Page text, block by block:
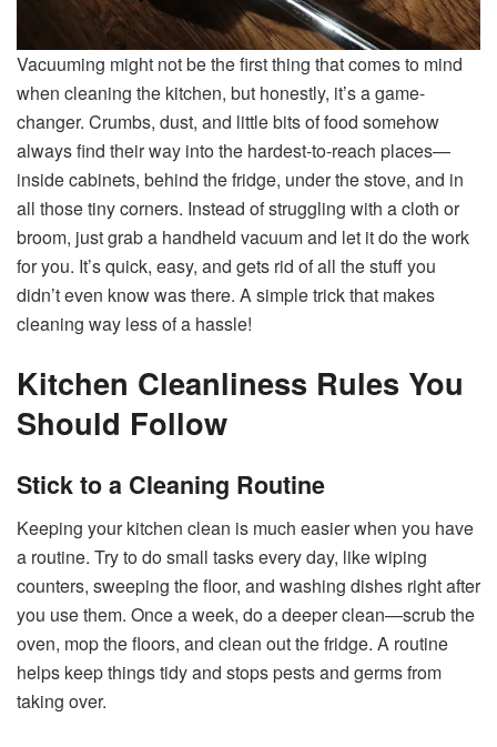
Vacuuming might not be the first thing that comes to mind
when cleaning the kitchen, but honestly, it’s a game-
changer. Crumbs, dust, and little bits of food somehow
always find their way into the hardest-to-reach places—
inside cabinets, behind the fridge, under the stove, and in
all those tiny corners. Instead of struggling with a cloth or
broom, just grab a handheld vacuum and let it do the work
for you. It’s quick, easy, and gets rid of all the stuff you
didn’t even know was there. A simple trick that makes
cleaning way less of a hassle!
Kitchen Cleanliness Rules You
Should Follow
Stick to a Cleaning Routine
Keeping your kitchen clean is much easier when you have
a routine. Try to do small tasks every day, like wiping
counters, sweeping the floor, and washing dishes right after
you use them. Once a week, do a deeper clean—scrub the
oven, mop the floors, and clean out the fridge. A routine
helps keep things tidy and stops pests and germs from
taking over.